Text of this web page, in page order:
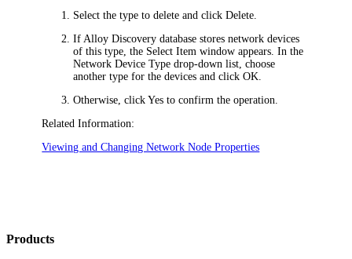
Select the type to delete and clickDelete
If Alloy Discovery database stores network devices
of this type, the Select Item window appears. In the
Network Device Type drop-down list, choose
another type for the devices and clickOK
Otherwise, clickYes to confirm the operation.
Related Information:
Viewing and Changing Network Node Properties
Products